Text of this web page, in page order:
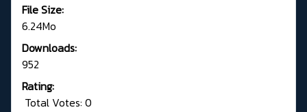
File Size:
6.24Mo
Downloads:
952
Rating:
Total Votes: 0